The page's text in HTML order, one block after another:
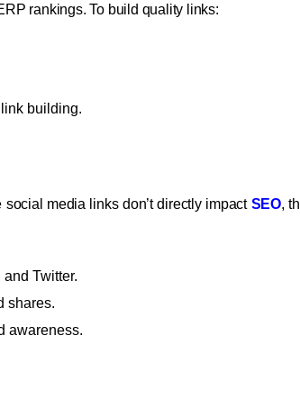
rankings. To build quality links:
building.
media links don’t directly impactSEO,
Twitter.
shares.
awareness.